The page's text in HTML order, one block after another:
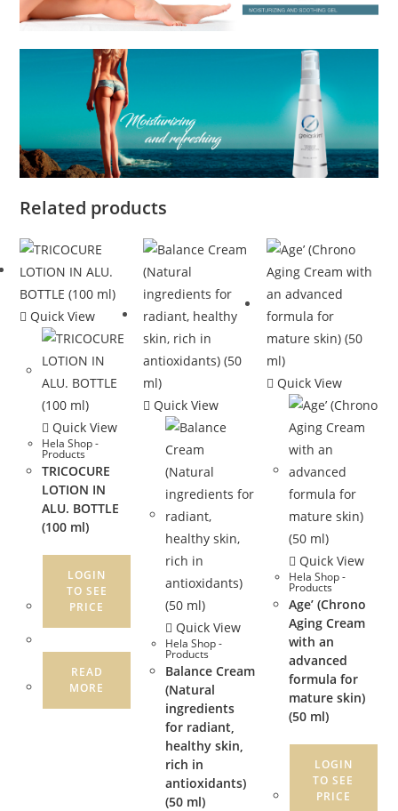
Related products
Quick View
Quick View
Hela Shop -
Products
TRICOCURE
LOTION IN
ALU. BOTTLE
(100 ml)
LOGIN
TO SEE
PRICE
READ
MORE
Quick View
Quick View
Hela Shop -
Products
Balance Cream
(Natural
ingredients
for radiant,
healthy skin,
rich in
antioxidants)
(50 ml)
Quick View
Quick View
Hela Shop -
Products
Age’ (Chrono
Aging Cream
with an
advanced
formula for
mature skin)
(50 ml)
LOGIN
TO SEE
PRICE